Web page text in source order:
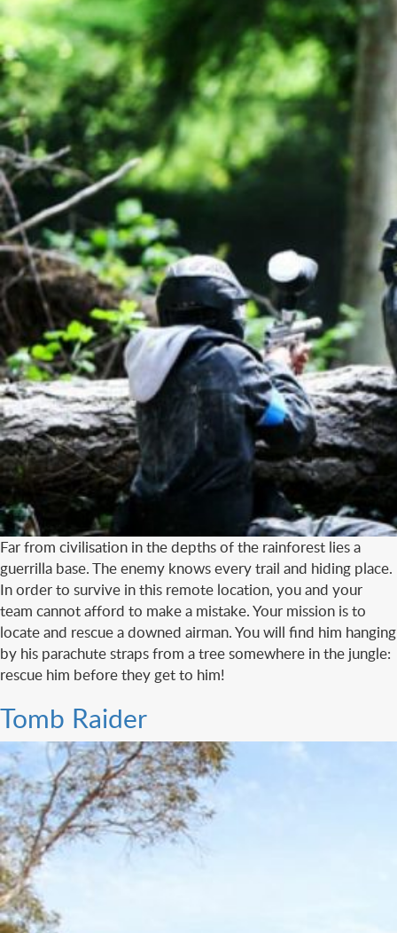
Far from civilisation in the depths of the rainforest lies a
guerrilla base. The enemy knows every trail and hiding place.
In order to survive in this remote location, you and your
team cannot afford to make a mistake. Your mission is to
locate and rescue a downed airman. You will find him hanging
by his parachute straps from a tree somewhere in the jungle:
rescue him before they get to him!
Tomb Raider